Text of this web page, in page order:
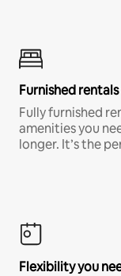
Furnished rentals
Fully furnished
amenities you
longer. It’s the
Flexibility you